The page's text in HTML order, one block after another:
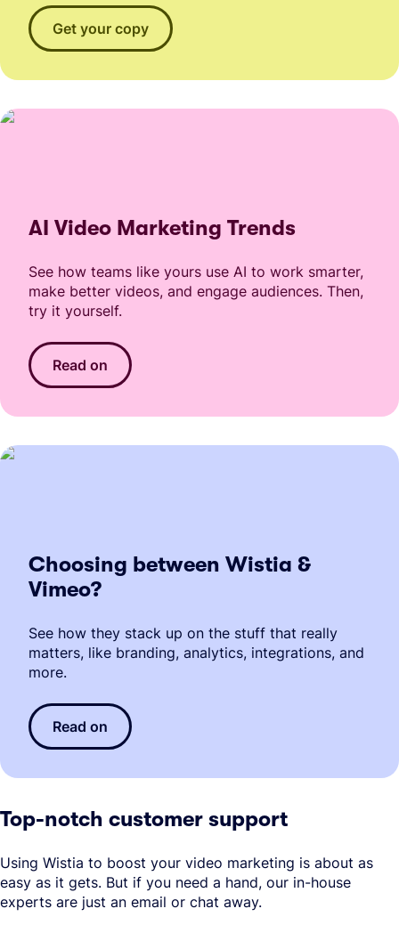
Get your copy
AI Video Marketing Trends
See how teams like yours use AI to work smarter,
make better videos, and engage audiences. Then,
try it yourself.
Read on
Choosing between Wistia &
Vimeo?
See how they stack up on the stuff that really
matters, like branding, analytics, integrations, and
more.
Read on
Top-notch customer support
Using Wistia to boost your video marketing is about as
easy as it gets. But if you need a hand, our in-house
experts are just an email or chat away.